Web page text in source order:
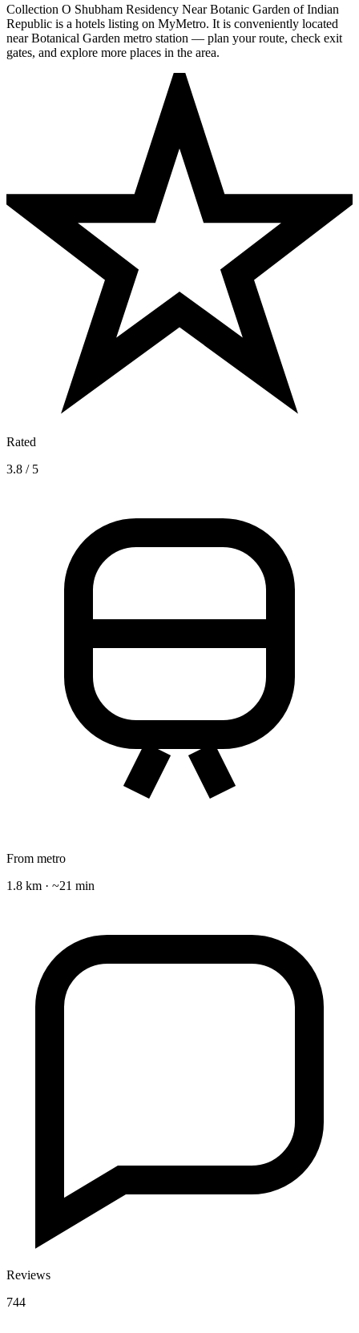
Collection O Shubham Residency Near Botanic Garden of Indian
Republic is a hotels listing on MyMetro. It is conveniently located
near Botanical Garden metro station — plan your route, check exit
gates, and explore more places in the area.
Rated
3.8 / 5
From metro
1.8 km · ~21 min
Reviews
744